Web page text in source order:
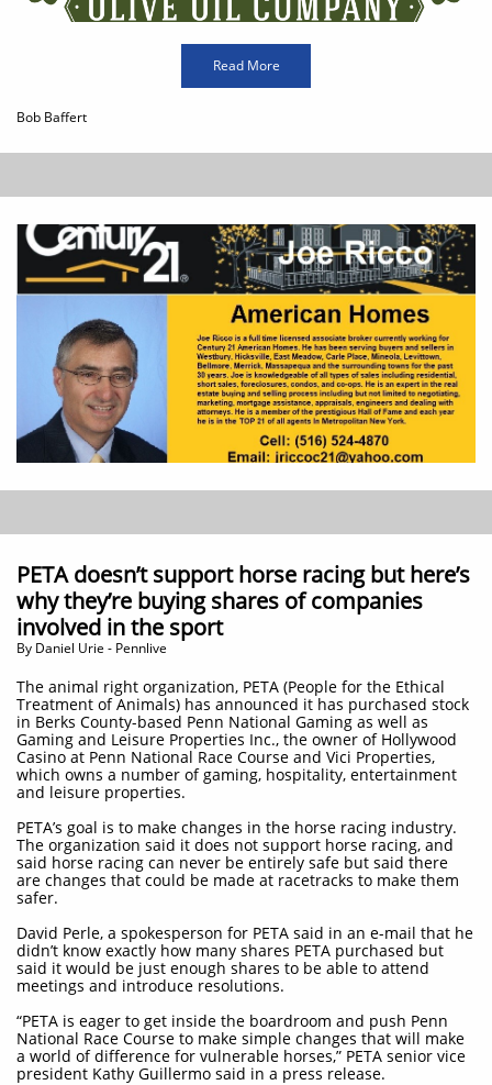
Read More
Bob Baffert
PETA doesn’t support horse racing but here’s
why they’re buying shares of companies
involved in the sport
By Daniel Urie - Pennlive
The animal right organization, PETA (People for the Ethical
Treatment of Animals) has announced it has purchased stock
in Berks County-based Penn National Gaming as well as
Gaming and Leisure Properties Inc., the owner of Hollywood
Casino at Penn National Race Course and Vici Properties,
which owns a number of gaming, hospitality, entertainment
and leisure properties.
PETA’s goal is to make changes in the horse racing industry.
The organization said it does not support horse racing, and
said horse racing can never be entirely safe but said there
are changes that could be made at racetracks to make them
safer.
David Perle, a spokesperson for PETA said in an e-mail that he
didn’t know exactly how many shares PETA purchased but
said it would be just enough shares to be able to attend
meetings and introduce resolutions.
“PETA is eager to get inside the boardroom and push Penn
National Race Course to make simple changes that will make
a world of difference for vulnerable horses,” PETA senior vice
president Kathy Guillermo said in a press release.